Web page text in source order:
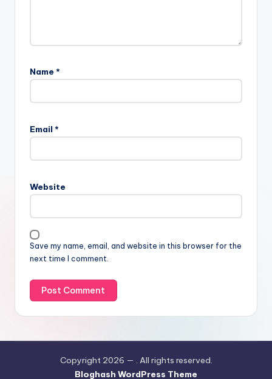
Name *
Email *
Website
Save my name, email, and website in this browser for the
next time I comment.
Copyright 2026 — . All rights reserved.
Bloghash WordPress Theme